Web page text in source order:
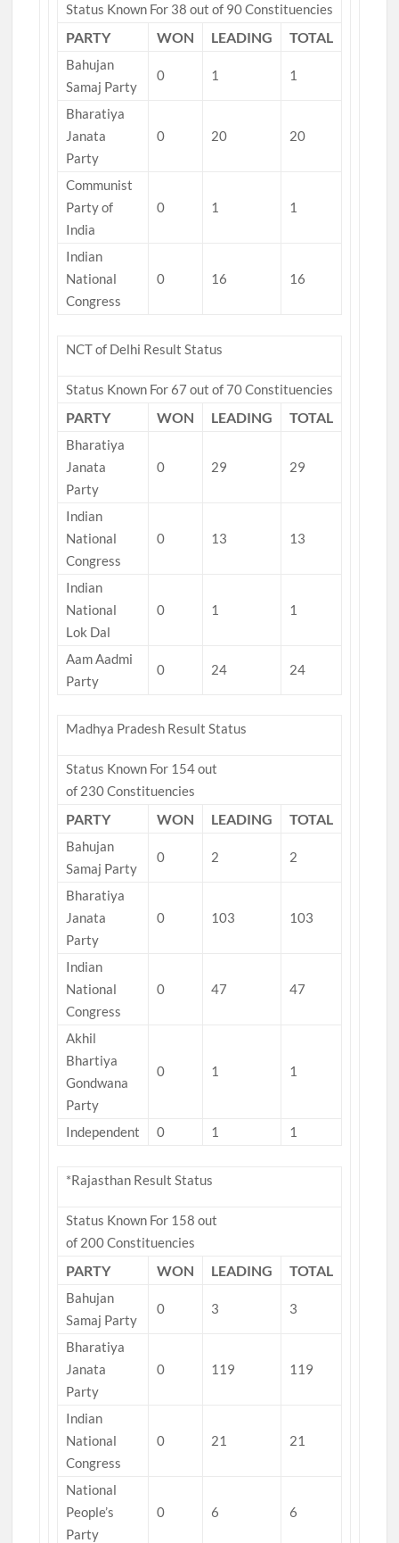
Status Known For 38 out of 90 Constituencies
PARTY WON LEADING TOTAL
Bahujan
Samaj Party
0 1 1
Bharatiya
Janata
Party
0 20 20
Communist
Party of
India
0 1 1
Indian
National
Congress
0 16 16
NCT of Delhi Result Status
Status Known For 67 out of 70 Constituencies
PARTY WON LEADING TOTAL
Bharatiya
Janata
Party
0 29 29
Indian
National
Congress
0 13 13
Indian
National
Lok Dal
0 1 1
Aam Aadmi
Party
0 24 24
Madhya Pradesh Result Status
Status Known For 154 out
of 230 Constituencies
PARTY WON LEADING TOTAL
Bahujan
Samaj Party
0 2 2
Bharatiya
Janata
Party
0 103 103
Indian
National
Congress
0 47 47
Akhil
Bhartiya
Gondwana
Party
0 1 1
Independent 0 1 1
*Rajasthan Result Status
Status Known For 158 out
of 200 Constituencies
PARTY WON LEADING TOTAL
Bahujan
Samaj Party
0 3 3
Bharatiya
Janata
Party
0 119 119
Indian
National
Congress
0 21 21
National
People’s
Party
0 6 6